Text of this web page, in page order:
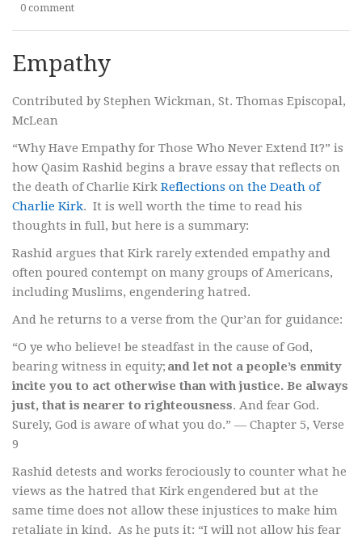
0 comment
Empathy
Contributed by Stephen Wickman, St. Thomas Episcopal,
McLean
“Why Have Empathy for Those Who Never Extend It?” is
how Qasim Rashid begins a brave essay that reflects on
the death of Charlie Kirk Reflections on the Death of
Charlie Kirk. It is well worth the time to read his
thoughts in full, but here is a summary:
Rashid argues that Kirk rarely extended empathy and
often poured contempt on many groups of Americans,
including Muslims, engendering hatred.
And he returns to a verse from the Qur’an for guidance:
“O ye who believe! be steadfast in the cause of God,
bearing witness in equity; and let not a people’s enmity
incite you to act otherwise than with justice. Be always
just, that is nearer to righteousness. And fear God.
Surely, God is aware of what you do.” — Chapter 5, Verse
9
Rashid detests and works ferociously to counter what he
views as the hatred that Kirk engendered but at the
same time does not allow these injustices to make him
retaliate in kind. As he puts it: “I will not allow his fear